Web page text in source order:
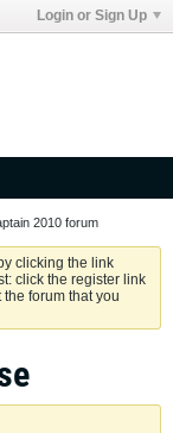
Login or Sign Up
2010 forum
clicking the link
click the register link
forum that you